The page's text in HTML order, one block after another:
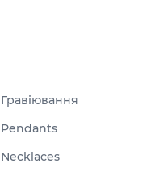
Гравіювання
Pendants
Necklaces